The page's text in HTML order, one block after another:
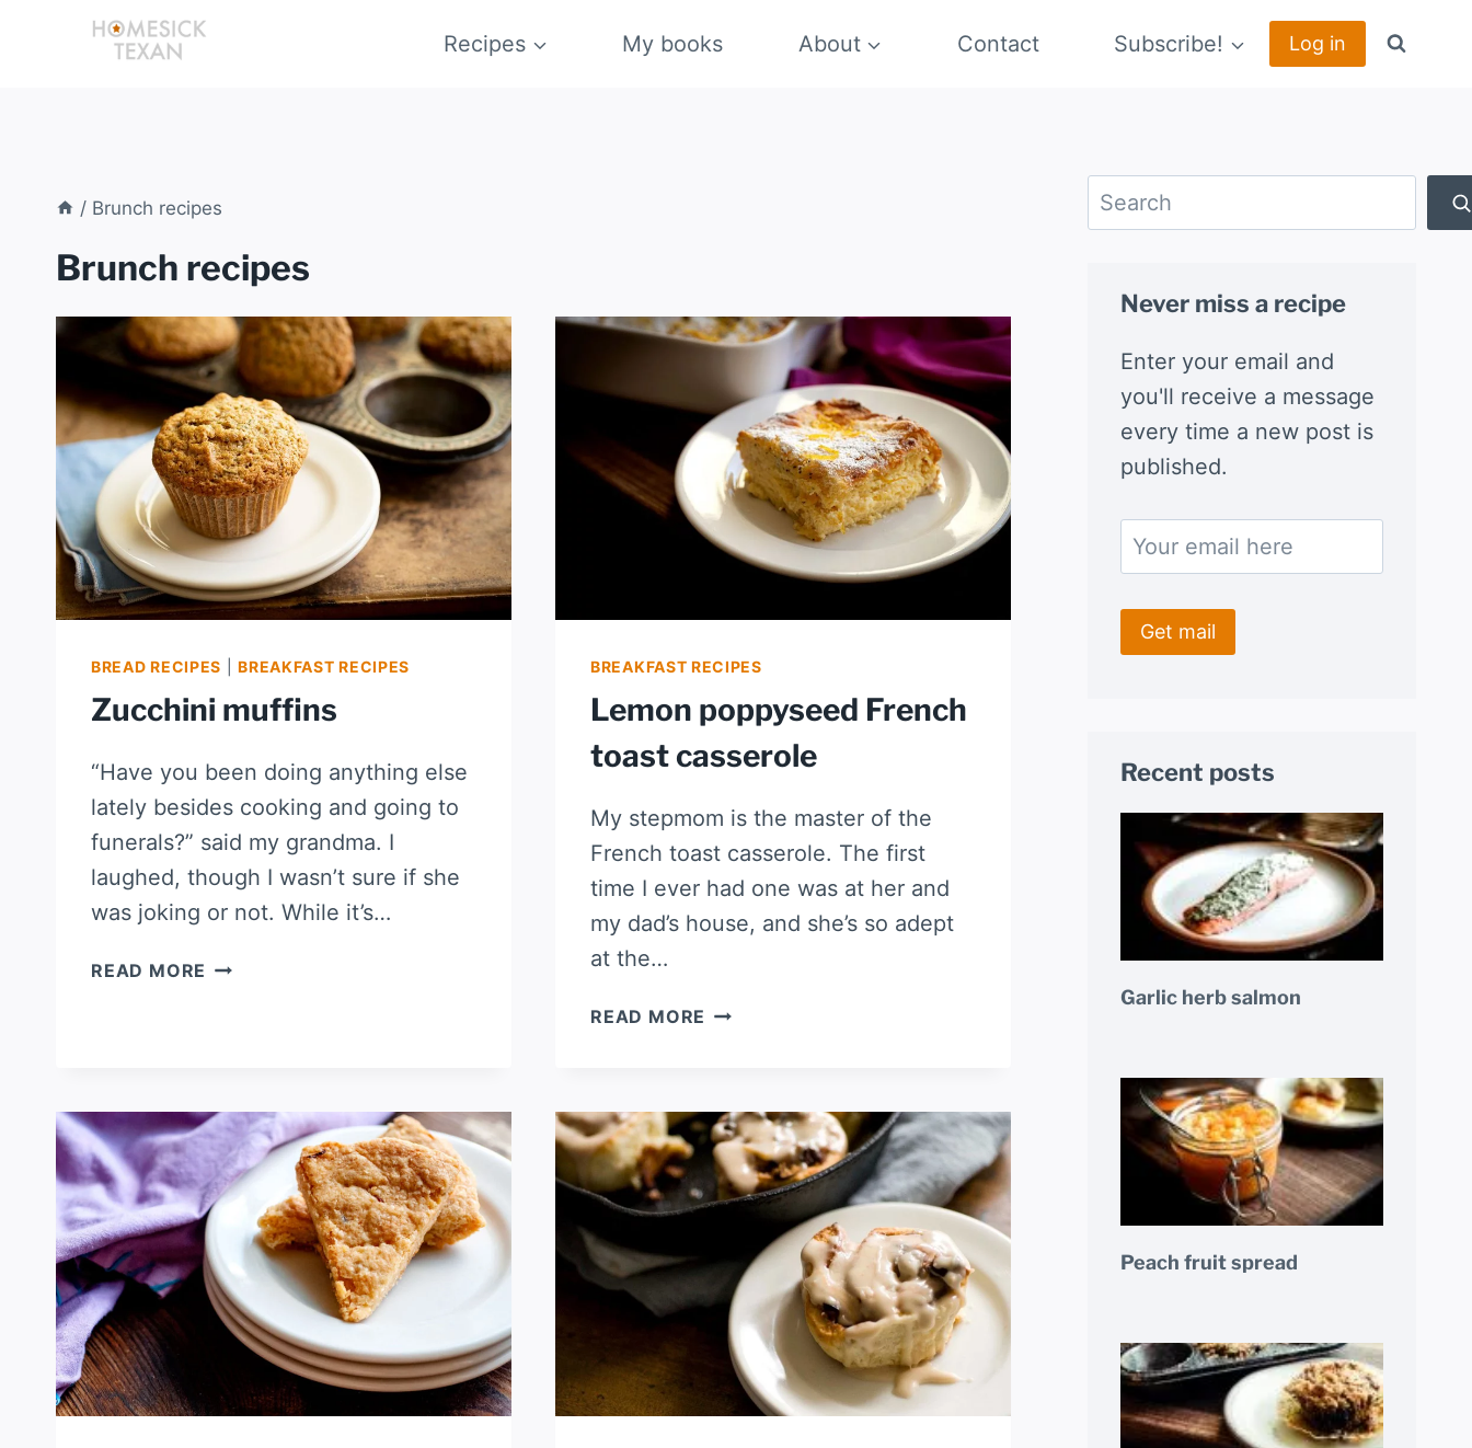
Recipes My books About Contact Subscribe! Log in
/ Brunch recipes
Brunch recipes
BREAD RECIPES |BREAKFAST RECIPES
Zucchini muffins
“Have you been doing anything else
lately besides cooking and going to
funerals?” said my grandma. I
laughed, though I wasn’t sure if she
was joking or not. While it’s…
READ MORE ZUCCHINI
BREAKFAST RECIPES
Lemon poppyseed French
toast casserole
My stepmom is the master of the
French toast casserole. The first
time I ever had one was at her and
my dad’s house, and she’s so adept
at the…
READ MORE LEMON
CASSEROLE
Search
Never miss a recipe
Enter your email and
you'll receive a message
every time a new post is
published.
Recent posts
Garlic herb salmon
Peach fruit spread